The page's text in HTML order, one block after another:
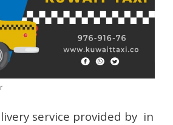
service provided by in